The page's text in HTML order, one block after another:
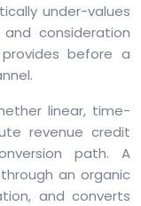
under-values
consideration
before a
linear, time-
revenue credit
path. A
an organic
and converts